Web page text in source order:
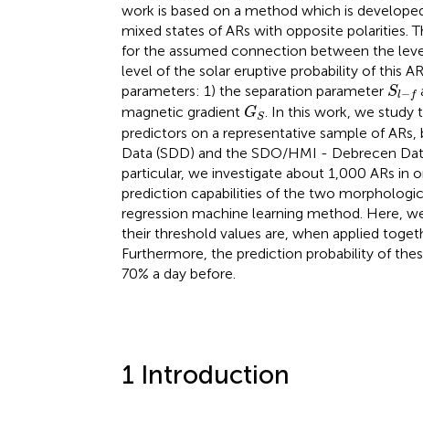
work is based on a method which is
mixed states of ARs with opposite polarities.
for the assumed connection between the
level of the solar eruptive probability of this
parameters: 1) the separation parameter Sl− f
Sl
magnetic gradient GS
GS . In this work, we study
predictors on a representative sample of
Data (SDD) and the SDO/HMI - Debrecen
particular, we investigate about 1,000 ARs in
prediction capabilities of the two
regression machine learning method. Here,
their threshold values are, when applied
Furthermore, the prediction probability of
70% a day before.
1 Introduction